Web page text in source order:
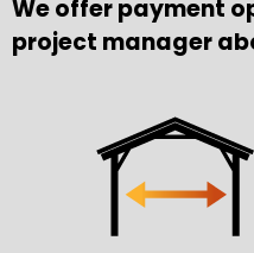
We offer payment
project manager